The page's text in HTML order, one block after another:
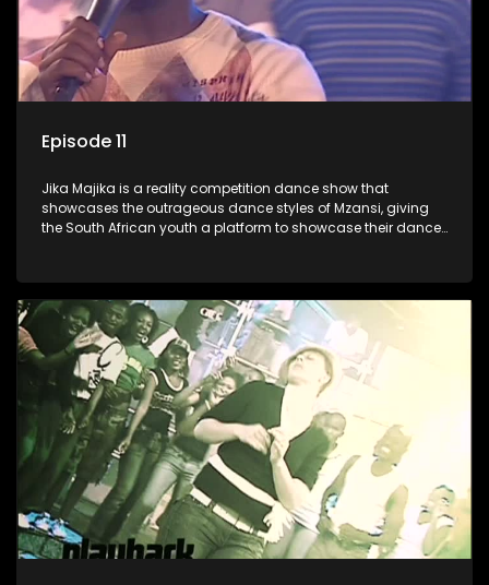
Episode 11
Jika Majika is a reality competition dance show that
showcases the outrageous dance styles of Mzansi, giving
the South African youth a platform to showcase their dance